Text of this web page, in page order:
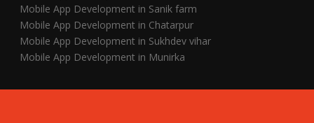
Mobile App Development in Sanik farm
Mobile App Development in Chatarpur
Mobile App Development in Sukhdev vihar
Mobile App Development in Munirka